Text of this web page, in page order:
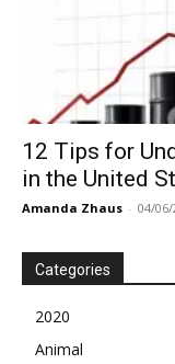
12 Tips for
in the United
Amanda Zhaus - 04/06/
Categories
2020
Animal